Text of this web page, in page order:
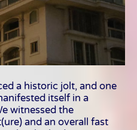
a historic jolt, and one
itself in a
witnessed the
and an overall fast